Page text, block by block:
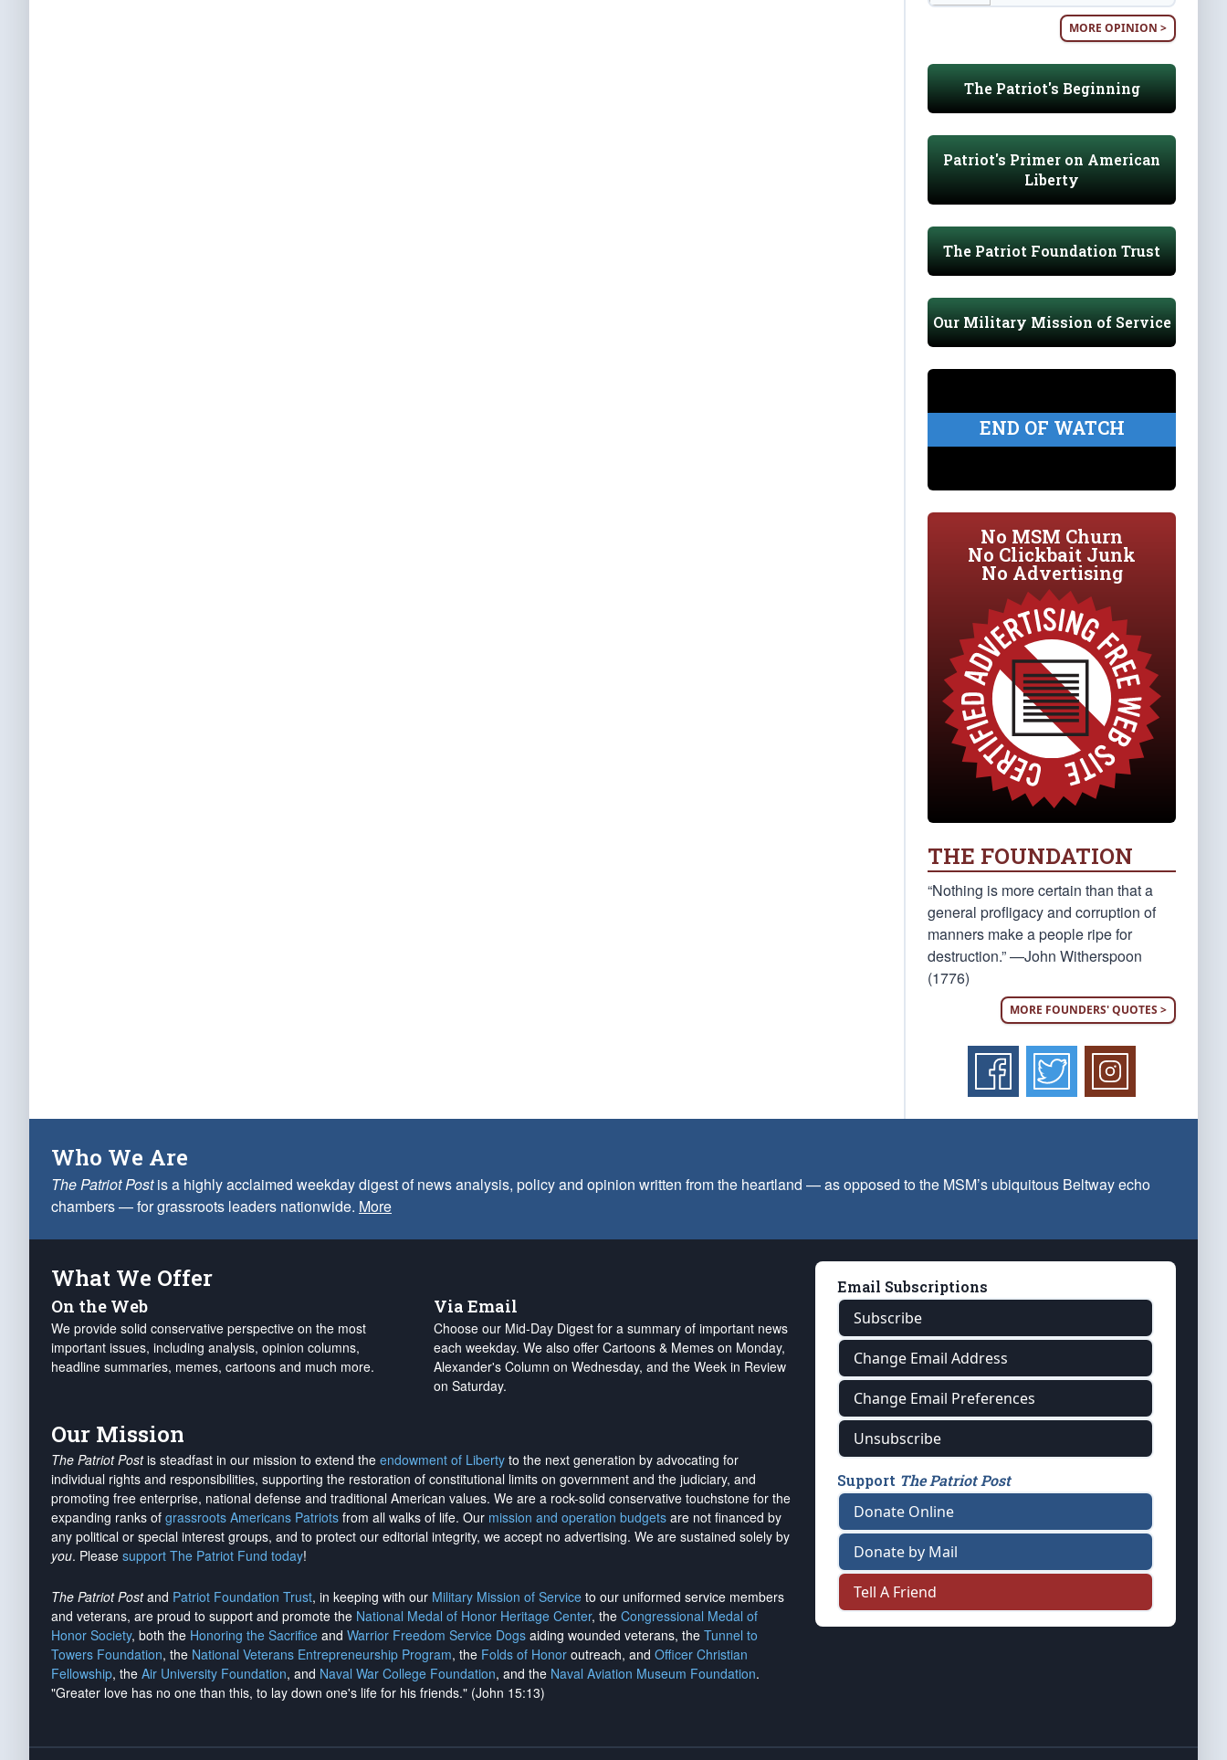
MORE OPINION >
The Patriot's Beginning
Patriot's Primer on American
Liberty
The Patriot Foundation Trust
Our Military Mission of Service
END OF WATCH
No MSM Churn
No Clickbait Junk
No Advertising
THE FOUNDATION
“Nothing is more certain than that a
general profligacy and corruption of
manners make a people ripe for
destruction.” —John Witherspoon
(1776)
MORE FOUNDERS' QUOTES >
Who We Are
The Patriot Postis a highly acclaimed weekday digest of news analysis, policy and opinion written from the heartland — as opposed to the MSM’s ubiquitous Beltway echo
chambers — for grassroots leaders nationwide. More
What We Offer
On the Web
We provide solid conservative perspective on the most
important issues, including analysis, opinion columns,
headline summaries, memes, cartoons and much more.
Via Email
Choose our Mid-Day Digest for a summary of important news
each weekday. We also offer Cartoons & Memes on Monday,
Alexander's Column on Wednesday, and the Week in Review
on Saturday.
Our Mission
The Patriot Postis steadfast in our mission to extend the endowment of Liberty to the next generation by advocating for
individual rights and responsibilities, supporting the restoration of constitutional limits on government and the judiciary, and
promoting free enterprise, national defense and traditional American values. We are a rock-solid conservative touchstone for the
expanding ranks of grassroots Americans Patriots from all walks of life. Our mission and operation budgets are not financed by
any political or special interest groups, and to protect our editorial integrity, we accept no advertising. We are sustained solely by
you. Please support The Patriot Fund today!
The Patriot Postand Patriot Foundation Trust, in keeping with our Military Mission of Service to our uniformed service members
and veterans, are proud to support and promote the National Medal of Honor Heritage Center, the Congressional Medal of
Honor Society, both the Honoring the Sacrifice and Warrior Freedom Service Dogs aiding wounded veterans, the Tunnel to
Towers Foundation, the National Veterans Entrepreneurship Program, the Folds of Honor outreach, and Officer Christian
Fellowship, the Air University Foundation, and Naval War College Foundation, and the Naval Aviation Museum Foundation.
"Greater love has no one than this, to lay down one's life for his friends." (John 15:13)
Email Subscriptions
Subscribe
Change Email Address
Change Email Preferences
Unsubscribe
Support The Patriot Post
Donate Online
Donate by Mail
Tell A Friend